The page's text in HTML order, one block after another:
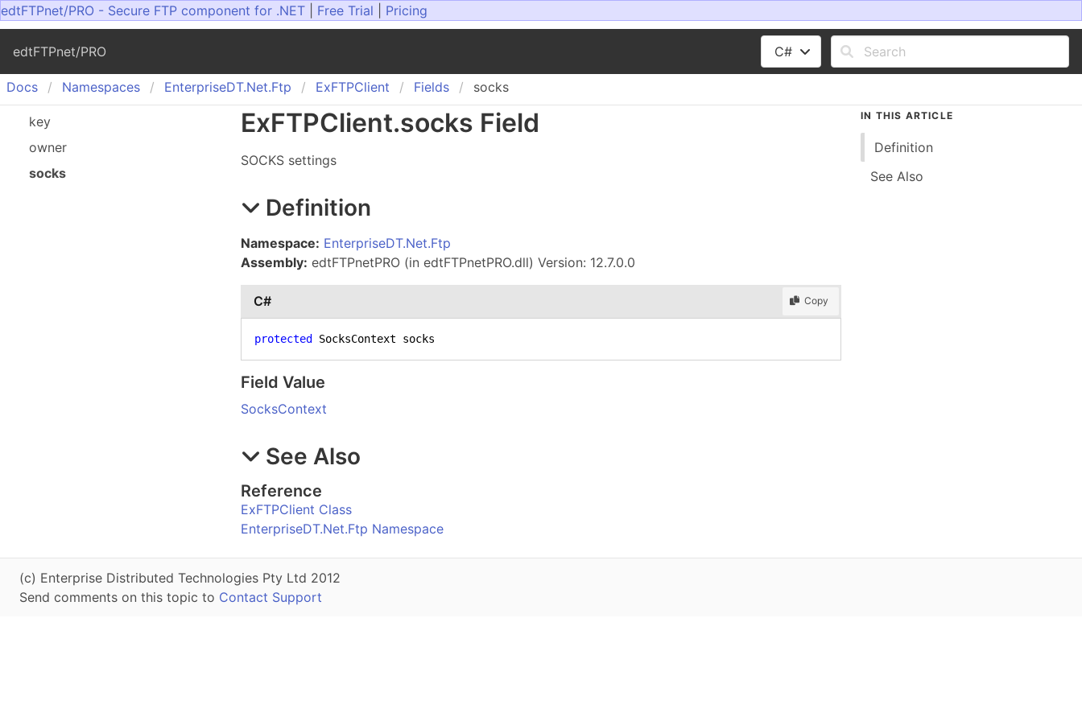
edtFTPnet/PRO - Secure FTP component for .NET Free Trial Pricing
edtFTPnet/PRO C#
Docs Namespaces EnterpriseDT.Net.Ftp ExFTPClient Fields socks
key
owner
socks
ExFTPClient.socks Field
SOCKS settings
Definition
Namespace: EnterpriseDT.Net.Ftp
Assembly: edtFTPnetPRO (in edtFTPnetPRO.dll) Version: 12.7.0.0
C# Copy
protected SocksContext socks
Field Value
SocksContext
See Also
Reference
ExFTPClient Class
EnterpriseDT.Net.Ftp Namespace
IN THIS ARTICLE
Definition
See Also
(c) Enterprise Distributed Technologies Pty Ltd 2012
Send comments on this topic to Contact Support